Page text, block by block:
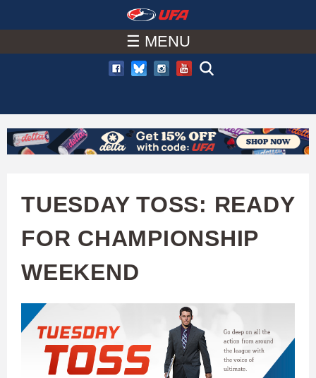
to
main
content
A
C
H
A
☰ MENU
TUESDAY TOSS: READY
FOR CHAMPIONSHIP
WEEKEND